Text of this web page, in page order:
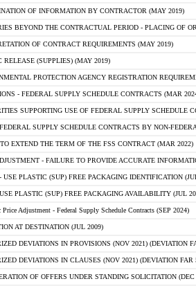
OF INFORMATION BY CONTRACTOR (MAY 2019)
BEYOND THE CONTRACTUAL PERIOD - PLACING OF
OF CONTRACT REQUIREMENTS (MAY 2019)
RELEASE (SUPPLIES) (MAY 2019)
PROTECTION AGENCY REGISTRATION
- FEDERAL SUPPLY SCHEDULE CONTRACTS (MAR
SUPPORTING USE OF FEDERAL SUPPLY SCHEDULE
SUPPLY SCHEDULE CONTRACTS BY NON-
EXTEND THE TERM OF THE FSS CONTRACT (MAR 2022)
- FAILURE TO PROVIDE ACCURATE
USE PLASTIC (SUP) FREE PACKAGING IDENTIFICATION
PLASTIC (SUP) FREE PACKAGING AVAILABILITY (JUL
Price Adjustment - Federal Supply Schedule Contracts (SEP 2024)
AT DESTINATION (JUL 2009)
DEVIATIONS IN PROVISIONS (NOV 2021) (DEVIATION
DEVIATIONS IN CLAUSES (NOV 2021) (DEVIATION FAR
OF OFFERS UNDER STANDING SOLICITATION (DEC